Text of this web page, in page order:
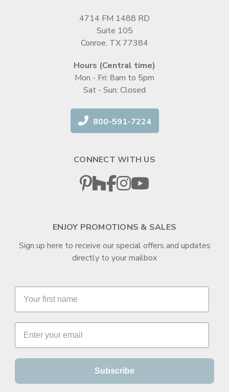
4714 FM 1488 RD
Suite 105
Conroe, TX 77384
Hours (Central time)
Mon - Fri: 8am to 5pm
Sat - Sun: Closed
800-591-7224
CONNECT WITH US
ENJOY PROMOTIONS & SALES
Sign up here to receive our special offers and updates
directly to your mailbox
Subscribe